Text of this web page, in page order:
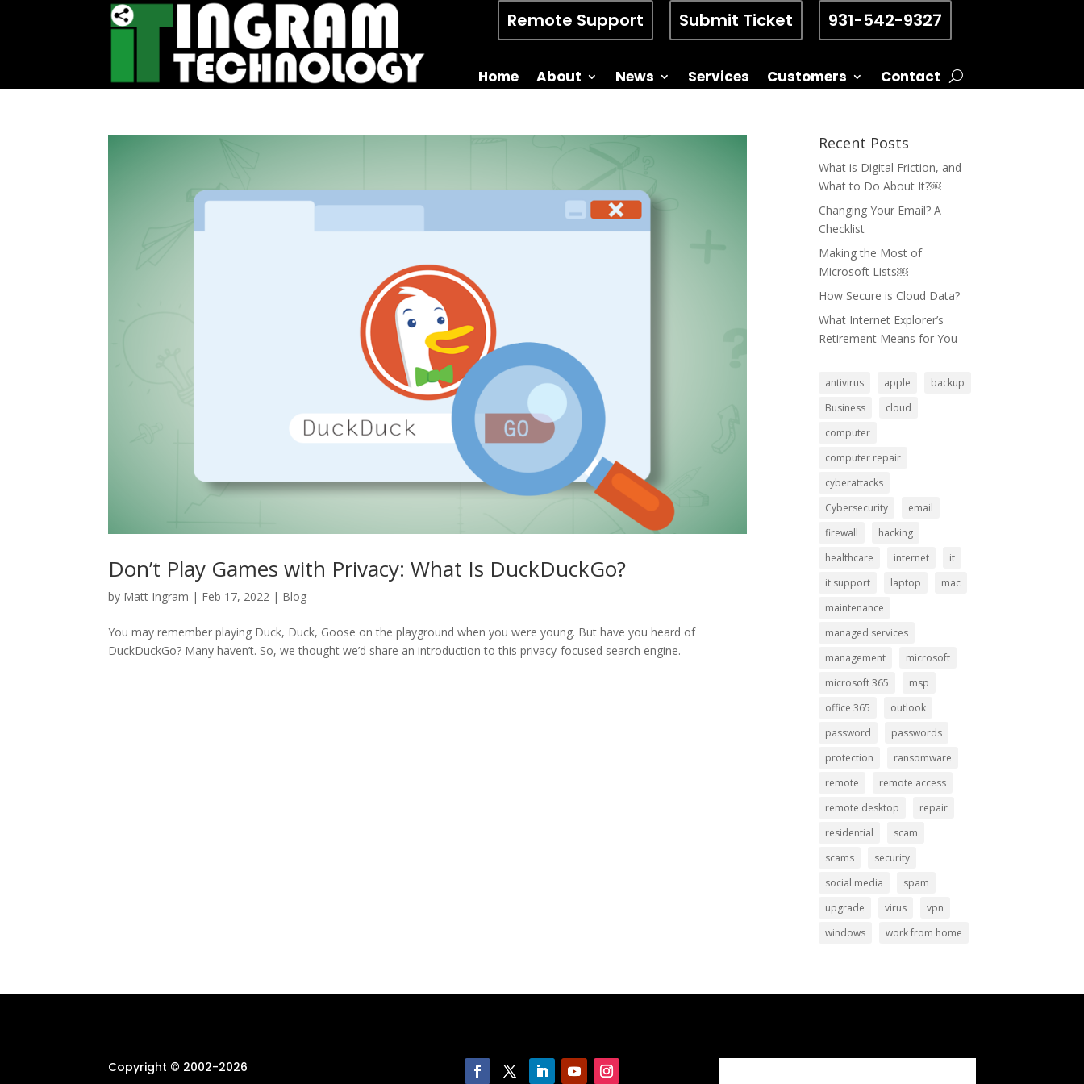
Remote Support Submit Ticket 931-542-9327
Home About News Services Customers Contact
Don’t Play Games with Privacy: What Is DuckDuckGo?
by Matt Ingram | Feb 17, 2022 | Blog
You may remember playing Duck, Duck, Goose on the playground when you were young. But have you heard of
DuckDuckGo? Many haven’t. So, we thought we’d share an introduction to this privacy-focused search engine.
Recent Posts
What is Digital Friction, and
What to Do About It?￼
Changing Your Email? A
Checklist
Making the Most of
Microsoft Lists￼
How Secure is Cloud Data?
What Internet Explorer’s
Retirement Means for You
antivirus apple
backup
Business
cloud
computer
computer repair
cyberattacks
Cybersecurity
email
firewall
hacking
healthcare
internet
it
it support
laptop
mac
maintenance
managed services
management
microsoft
microsoft 365
msp
office 365
outlook
password
passwords
protection
ransomware
remote
remote access
remote desktop
repair
residential
scam
scams
security
social media
spam
upgrade
virus
vpn
windows
work from home
Copyright © 2002-2026